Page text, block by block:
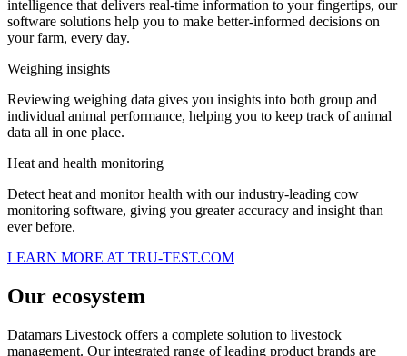
intelligence that delivers real-time information to your fingertips, our
software solutions help you to make better-informed decisions on
your farm, every day.
Weighing insights
Reviewing weighing data gives you insights into both group and
individual animal performance, helping you to keep track of animal
data all in one place.
Heat and health monitoring
Detect heat and monitor health with our industry-leading cow
monitoring software, giving you greater accuracy and insight than
ever before.
LEARN MORE AT TRU-TEST.COM
Our ecosystem
Datamars Livestock offers a complete solution to livestock
management. Our integrated range of leading product brands are